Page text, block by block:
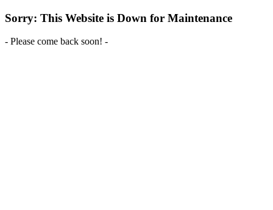
Sorry: This Website is Down for Maintenance
- Please come back soon! -